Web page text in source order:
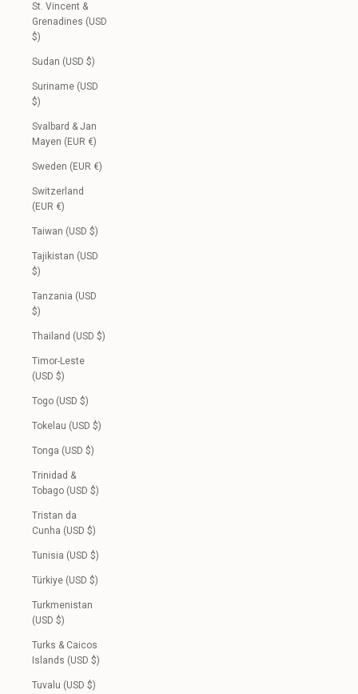
St. Vincent &
Grenadines (USD
$)
Sudan (USD $)
Suriname (USD
$)
Svalbard & Jan
Mayen (EUR €)
Sweden (EUR €)
Switzerland
(EUR €)
Taiwan (USD $)
Tajikistan (USD
$)
Tanzania (USD
$)
Thailand (USD $)
Timor-Leste
(USD $)
Togo (USD $)
Tokelau (USD $)
Tonga (USD $)
Trinidad &
Tobago (USD $)
Tristan da
Cunha (USD $)
Tunisia (USD $)
Türkiye (USD $)
Turkmenistan
(USD $)
Turks & Caicos
Islands (USD $)
Tuvalu (USD $)